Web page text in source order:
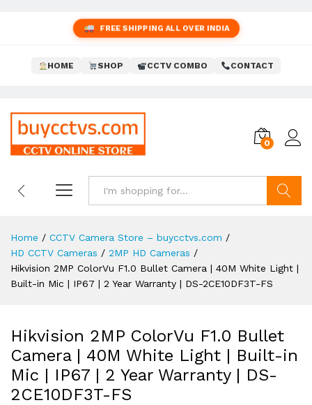
FREE SHIPPING ALL OVER INDIA
HOME SHOP CCTV COMBO CONTACT
0
Home / CCTV Camera Store – buycctvs.com /
HD CCTV Cameras / 2MP HD Cameras /
Hikvision 2MP ColorVu F1.0 Bullet Camera | 40M White Light |
Built-in Mic | IP67 | 2 Year Warranty | DS-2CE10DF3T-FS
Hikvision 2MP ColorVu F1.0 Bullet
Camera | 40M White Light | Built-in
Mic | IP67 | 2 Year Warranty | DS-
2CE10DF3T-FS